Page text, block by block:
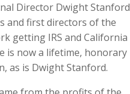
Director Dwight Stanford
and first directors of the
getting IRS and California
is now a lifetime, honorary
as is Dwight Stanford.